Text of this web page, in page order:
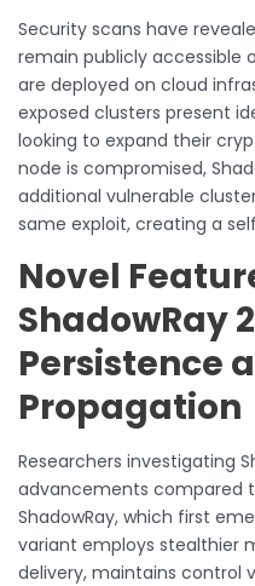
Security scans have
remain publicly accessible
are deployed on cloud
exposed clusters present
looking to expand their
node is compromised,
additional vulnerable
same exploit, creating a
Novel
ShadowRay
Persistence
Propagation
Researchers investigating
advancements compared
ShadowRay, which first
variant employs stealthier
delivery, maintains control